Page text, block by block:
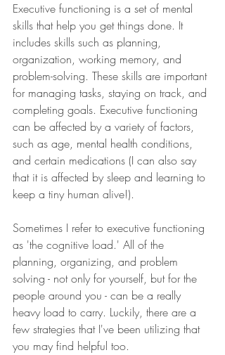
​​​​​​Executive functioning is a set of mental
skills that help you get things done. It
includes skills such as planning,
organization, working memory, and
problem-solving. These skills are important
for managing tasks, staying on track, and
completing goals. Executive functioning
can be affected by a variety of factors,
such as age, mental health conditions,
and certain medications (I can also say
that it is affected by sleep and learning to
keep a tiny human alive!).  ​​
Sometimes I refer to executive functioning
as 'the cognitive load.' All of the
planning, organizing, and problem
solving - not only for yourself, but for the
people around you - can be a really
heavy load to carry. Luckily, there are a
few strategies that I've been utilizing that
you may find helpful too.